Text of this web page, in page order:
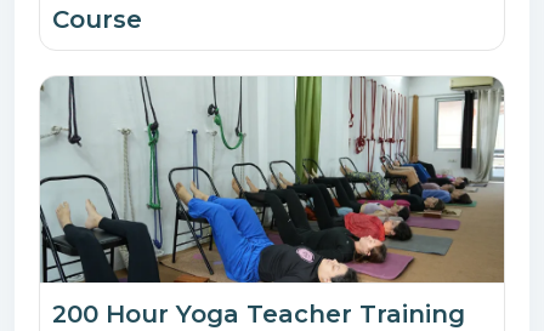
Course
200 Hour Yoga Teacher Training